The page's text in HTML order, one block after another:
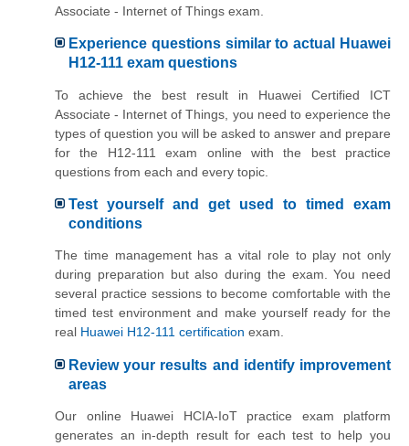
Associate - Internet of Things exam.
Experience questions similar to actual Huawei
H12-111 exam questions
To achieve the best result in Huawei Certified ICT
Associate - Internet of Things, you need to experience the
types of question you will be asked to answer and prepare
for the H12-111 exam online with the best practice
questions from each and every topic.
Test yourself and get used to timed exam
conditions
The time management has a vital role to play not only
during preparation but also during the exam. You need
several practice sessions to become comfortable with the
timed test environment and make yourself ready for the
real Huawei H12-111 certification exam.
Review your results and identify improvement
areas
Our online Huawei HCIA-IoT practice exam platform
generates an in-depth result for each test to help you